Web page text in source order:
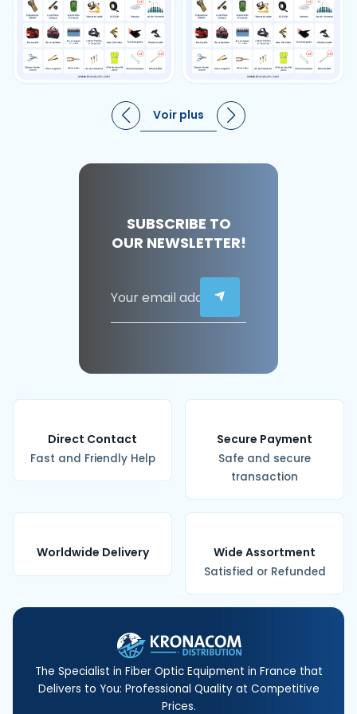
Voir plus
SUBSCRIBE TO
OUR NEWSLETTER!
Direct Contact
Fast and Friendly Help
Secure Payment
Safe and secure
transaction
Worldwide Delivery Wide Assortment
Satisfied or Refunded
The Specialist in Fiber Optic Equipment in France that
Delivers to You: Professional Quality at Competitive
Prices.